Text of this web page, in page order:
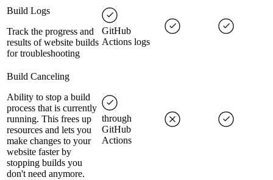
Build Logs
Track the progress and
results of website builds
for troubleshooting
GitHub
Actions logs
Build Canceling
Ability to stop a build
process that is currently
running. This frees up
resources and lets you
make changes to your
website faster by
stopping builds you
don't need anymore.
through
GitHub
Actions